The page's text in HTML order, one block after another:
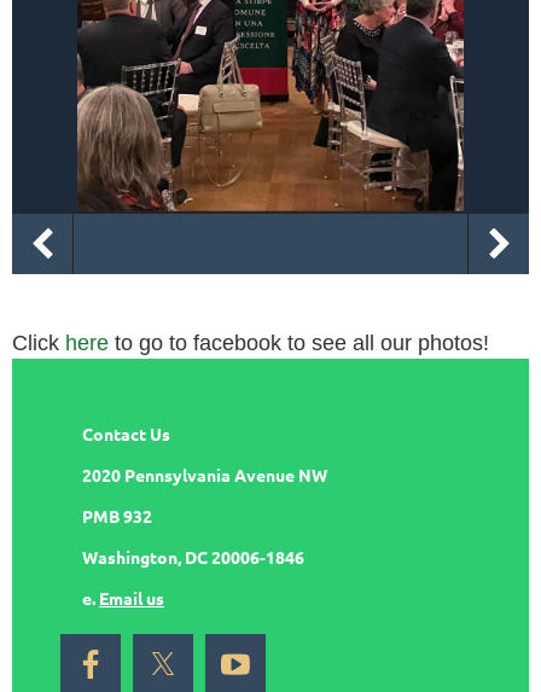
Click here to go to facebook to see all our photos!
Contact Us
2020 Pennsylvania Avenue NW
PMB 932
Washington, DC 20006-1846
e. Email us